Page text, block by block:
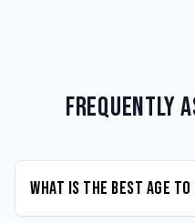
Frequently
What is the best age